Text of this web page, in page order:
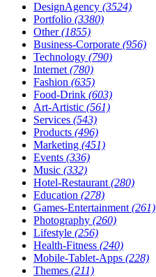
DesignAgency (3524)
Portfolio (3380)
Other(1855)
Business-Corporate (956)
Technology (790)
Internet (780)
Fashion (635)
Food-Drink (603)
Art-Artistic (561)
Services (543)
Products (496)
Marketing (451)
Events (336)
Music (332)
Hotel-Restaurant (280)
Education (278)
Games-Entertainment (261)
Photography (260)
Lifestyle (256)
Health-Fitness (240)
Mobile-Tablet-Apps (228)
Themes (211)